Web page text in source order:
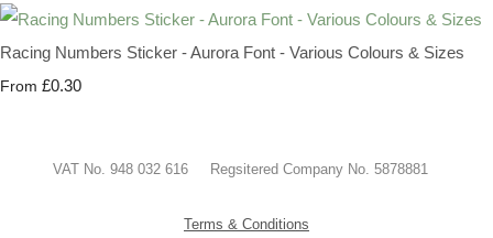
Racing Numbers Sticker - Aurora Font - Various Colours & Sizes
From £0.30
VAT No. 948 032 616 Regsitered Company No. 5878881
Terms & Conditions